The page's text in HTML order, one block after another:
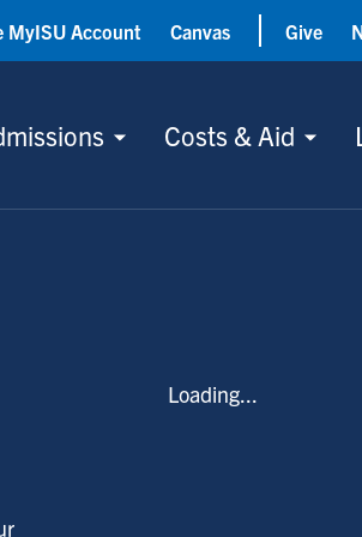
Costs & Aid
MyISU Account Canvas Give
Loading...